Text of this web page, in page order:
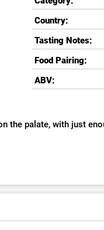
Country:
Tasting Notes:
Food Pairing:
ABV:
the palate, with just